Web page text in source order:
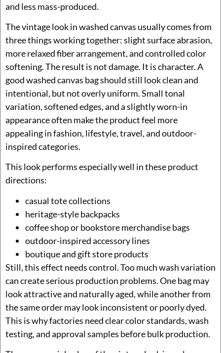
and less mass-produced.
The vintage look in washed canvas usually comes from
three things working together: slight surface abrasion,
more relaxed fiber arrangement, and controlled color
softening. The result is not damage. It is character. A
good washed canvas bag should still look clean and
intentional, but not overly uniform. Small tonal
variation, softened edges, and a slightly worn-in
appearance often make the product feel more
appealing in fashion, lifestyle, travel, and outdoor-
inspired categories.
This look performs especially well in these product
directions:
casual tote collections
heritage-style backpacks
coffee shop or bookstore merchandise bags
outdoor-inspired accessory lines
boutique and gift store products
Still, this effect needs control. Too much wash variation
can create serious production problems. One bag may
look attractive and naturally aged, while another from
the same order may look inconsistent or poorly dyed.
This is why factories need clear color standards, wash
testing, and approval samples before bulk production.